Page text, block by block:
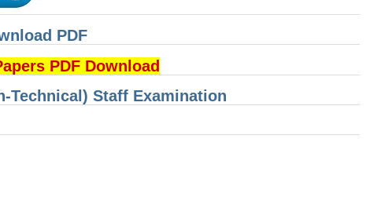
PDF
PDF Download
Technical) Staff Examination